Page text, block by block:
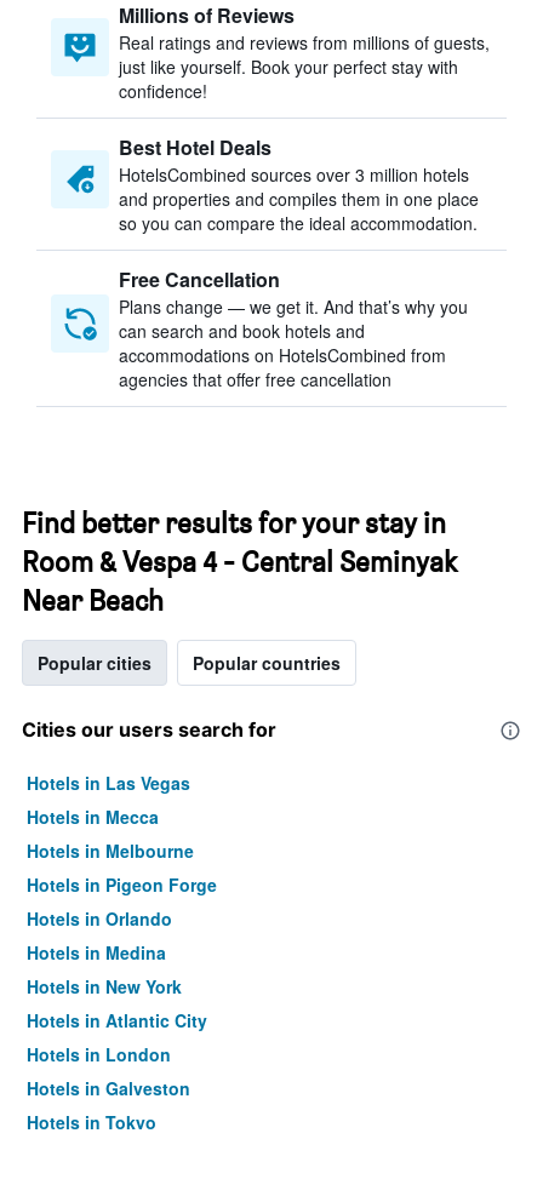
Millions of Reviews
Real ratings and reviews from millions of guests,
just like yourself. Book your perfect stay with
confidence!
Best Hotel Deals
HotelsCombined sources over 3 million hotels
and properties and compiles them in one place
so you can compare the ideal accommodation.
Free Cancellation
Plans change — we get it. And that’s why you
can search and book hotels and
accommodations on HotelsCombined from
agencies that offer free cancellation
Find better results for your stay in
Room & Vespa 4 - Central Seminyak
Near Beach
Popular cities Popular countries
Cities our users search for
Hotels in Las Vegas
Hotels in Mecca
Hotels in Melbourne
Hotels in Pigeon Forge
Hotels in Orlando
Hotels in Medina
Hotels in New York
Hotels in Atlantic City
Hotels in London
Hotels in Galveston
Hotels in Tokyo